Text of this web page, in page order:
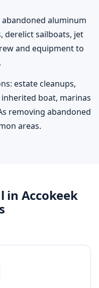
aluminum
derelict sailboats, jet
and equipment to
estate cleanups,
boat, marinas
removing abandoned
areas.
in Accokeek